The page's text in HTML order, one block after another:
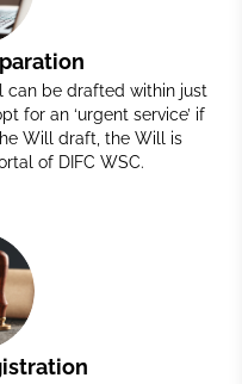
can be drafted within just
for an ‘urgent service’ if
Will draft, the Will is
of DIFC WSC.